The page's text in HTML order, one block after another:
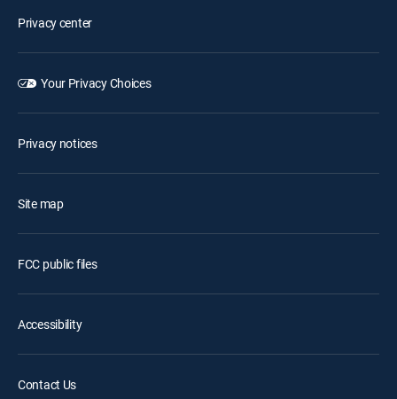
Privacy center
Your Privacy Choices
Privacy notices
Site map
FCC public files
Accessibility
Contact Us